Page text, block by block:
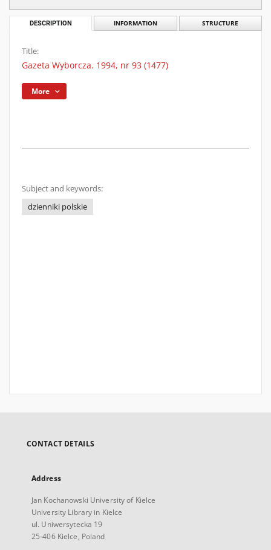
DESCRIPTION INFORMATION STRUCTURE
Title:
Gazeta Wyborcza. 1994, nr 93 (1477)
More
Subject and keywords:
dzienniki polskie
CONTACT DETAILS
Address
Jan Kochanowski University of Kielce
University Library in Kielce
ul. Uniwersytecka 19
25-406 Kielce, Poland